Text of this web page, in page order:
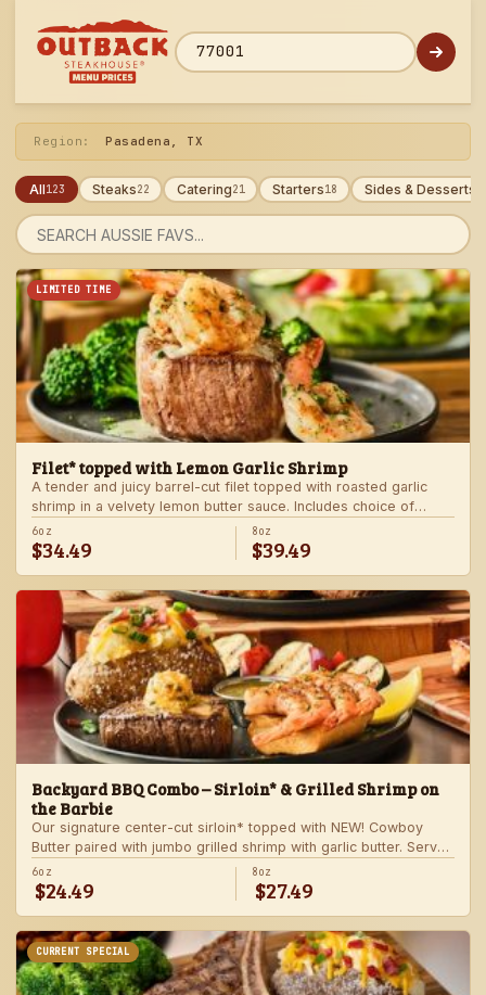
ZIP code
Region: Pasadena, TX
All123 Steaks22 Catering21 Starters18 Sides & Desserts
Search
menu
LIMITED TIME
Filet* topped with Lemon Garlic Shrimp
A tender and juicy barrel-cut filet topped with roasted garlic
shrimp in a velvety lemon butter sauce. Includes choice of
steakhouse potato and a side.
6oz
$34.49
8oz
$39.49
Backyard BBQ Combo – Sirloin* & Grilled Shrimp on
the Barbie
Our signature center-cut sirloin* topped with NEW! Cowboy
Butter paired with jumbo grilled shrimp with garlic butter. Served
with a grilled veggie skewer and your choice of steakhouse
side.
6oz
$24.49
8oz
$27.49
CURRENT SPECIAL